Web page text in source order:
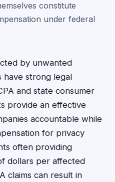
constitute
under federal
by unwanted
have strong legal
and state consumer
provide an effective
accountable while
for privacy
often providing
dollars per affected
claims can result in